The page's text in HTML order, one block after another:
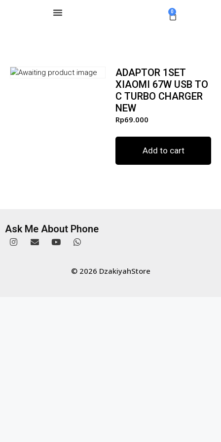
0
ADAPTOR 1SET
XIAOMI 67W USB TO
C TURBO CHARGER
NEW
Rp69.000
Add to cart
Ask Me About Phone
© 2026 DzakiyahStore